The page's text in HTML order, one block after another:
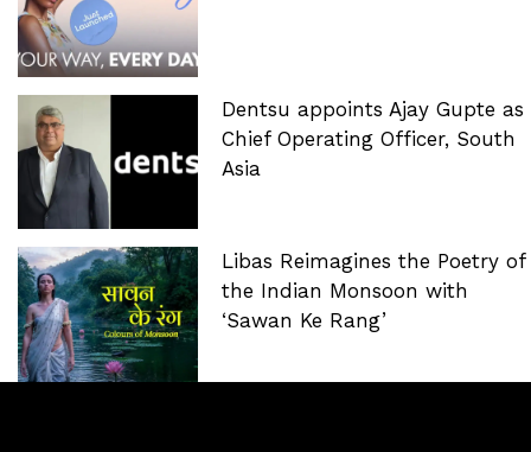
Dentsu appoints Ajay Gupte as
Chief Operating Officer, South
Asia
Libas Reimagines the Poetry of
the Indian Monsoon with
‘Sawan Ke Rang’